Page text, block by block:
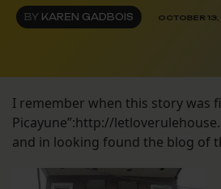
BY KAREN GADBOIS OCTOBER
I remember when this story was
Picayune”:http://
and in looking found the blog of